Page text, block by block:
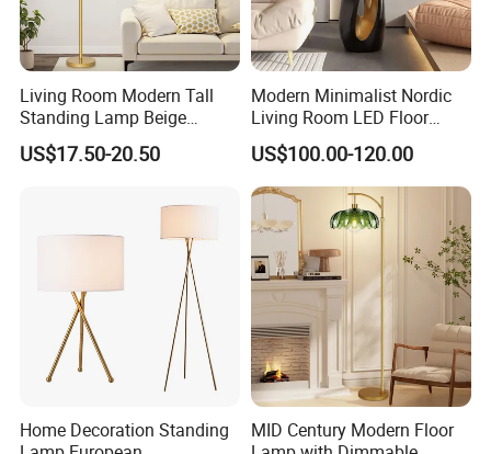
Yes,from material to package,each step has
QC inspector.
6.What are your terms of payment?
L/C at sight,T/T and so on are all acceptable
Living Room Modern Tall
Standing Lamp Beige
Shades & Heavy Base MID
Century Tree Bedroom
US$17.50-20.50
Modern Minimalist Nordic
Living Room LED Floor
Lamp
US$100.00-120.00
Home Decoration Standing
MID Century Modern Floor